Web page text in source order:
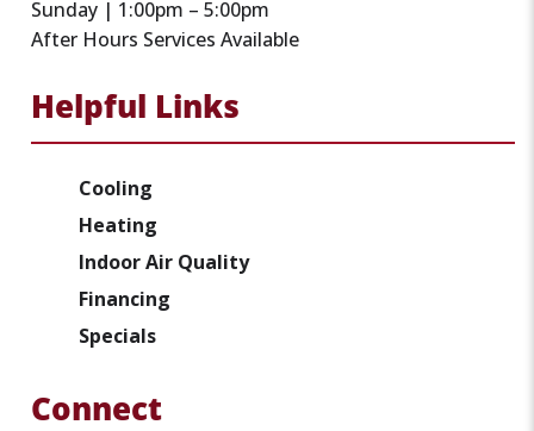
Sunday | 1:00pm – 5:00pm
After Hours Services Available
Helpful Links
Cooling
Heating
Indoor Air Quality
Financing
Specials
Connect